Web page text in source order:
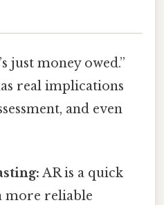
just money owed.”
real implications
and even
AR is a quick
more reliable